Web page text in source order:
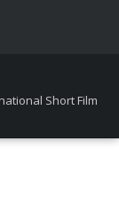
Short Film